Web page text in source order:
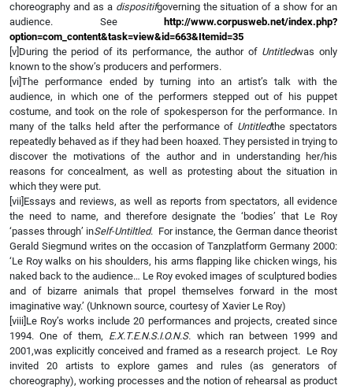
choreography and as a dispositifgoverning the situation of a show for an
audience. See
http://www.corpusweb.net/index.php?
option=com_content&task=view&id=663&Itemid=35
[v]During the period of its performance, the author of Untitledwas only
known to the show’s producers and performers.
[vi]The performance ended by turning into an artist’s talk with the
audience, in which one of the performers stepped out of his puppet
costume, and took on the role of spokesperson for the performance. In
many of the talks held after the performance of Untitledthe spectators
repeatedly behaved as if they had been hoaxed. They persisted in trying to
discover the motivations of the author and in understanding her/his
reasons for concealment, as well as protesting about the situation in
which they were put.
[vii]Essays and reviews, as well as reports from spectators, all evidence
the need to name, and therefore designate the ‘bodies’ that Le Roy
‘passes through’ inSelf-Untiltled. For instance, the German dance theorist
Gerald Siegmund writes on the occasion of Tanzplatform Germany 2000:
‘Le Roy walks on his shoulders, his arms flapping like chicken wings, his
naked back to the audience… Le Roy evoked images of sculptured bodies
and of bizarre animals that propel themselves forward in the most
imaginative way.’ (Unknown source, courtesy of Xavier Le Roy)
[viii]Le Roy’s works include 20 performances and projects, created since
1994. One of them, E.X.T.E.N.S.I.O.N.S. which ran between 1999 and
2001,was explicitly conceived and framed as a research project. Le Roy
invited 20 artists to explore games and rules (as generators of
choreography), working processes and the notion of rehearsal as product